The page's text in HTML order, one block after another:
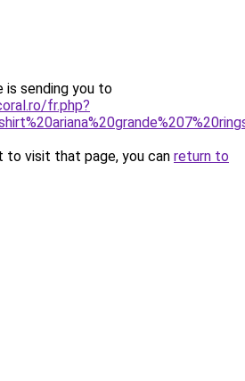
is sending you to
fr.php?
to visit that page, you can return to